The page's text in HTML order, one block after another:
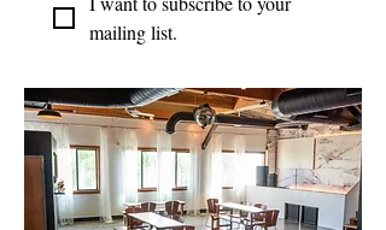
mailing list.